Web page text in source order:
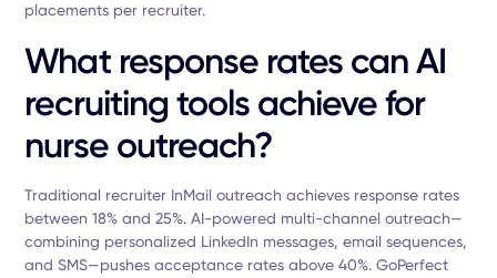
placements per recruiter.
What response rates can AI
recruiting tools achieve for
nurse outreach?
Traditional recruiter InMail outreach achieves response rates
between 18% and 25%. AI-powered multi-channel outreach—
combining personalized LinkedIn messages, email sequences,
and SMS—pushes acceptance rates above 40%. GoPerfect